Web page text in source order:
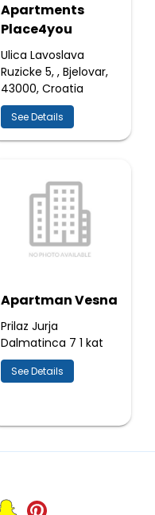
Apartments
Place4you
Ulica Lavoslava
Ruzicke 5, , Bjelovar,
43000, Croatia
See Details
Apartman Vesna
Prilaz Jurja
Dalmatinca 7 1 kat
See Details